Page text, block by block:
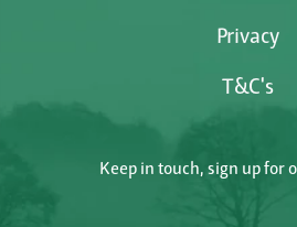
Privacy
T&C's
Keep in touch, sign up for